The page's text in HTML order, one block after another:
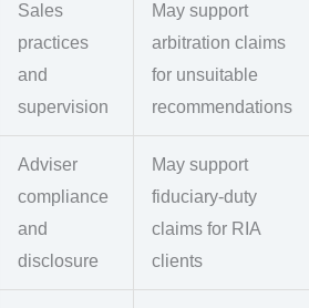
Sales
practices
and
supervision
May support
arbitration claims
for unsuitable
recommendations
Adviser
compliance
and
disclosure
May support
fiduciary-duty
claims for RIA
clients